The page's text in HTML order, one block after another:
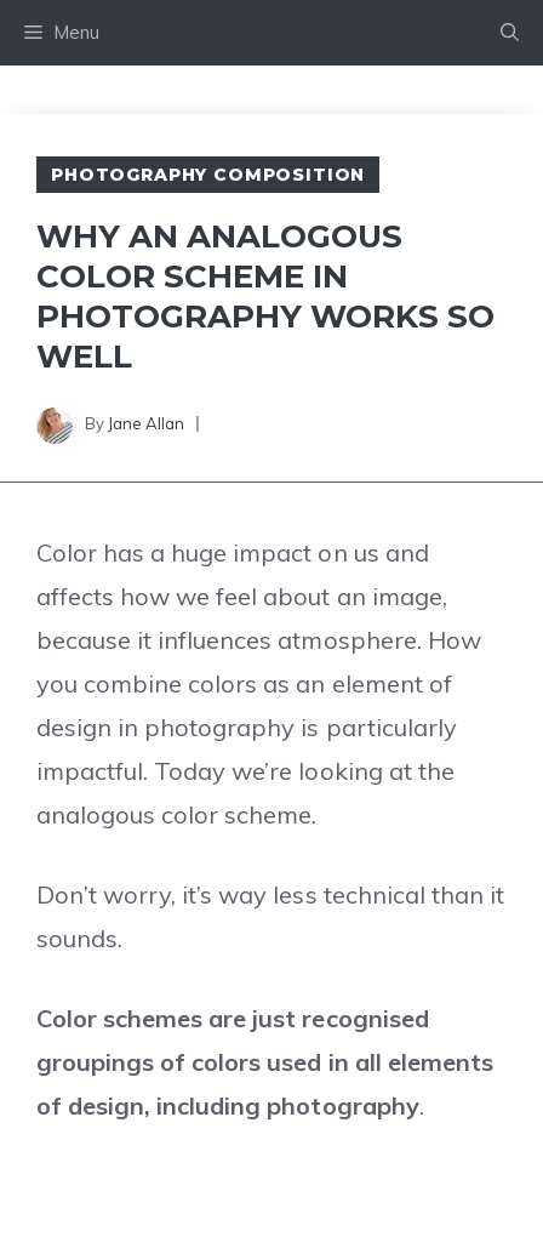
Skip
to
Menu
PHOTOGRAPHY COMPOSITION
WHY AN ANALOGOUS
COLOR SCHEME IN
PHOTOGRAPHY WORKS SO
WELL
By Jane Allan
Color has a huge impact on us and
affects how we feel about an image,
because it influences atmosphere. How
you combine colors as an element of
design in photography is particularly
impactful. Today we’re looking at the
analogous color scheme.
Don’t worry, it’s way less technical than it
sounds.
Color schemes are just recognised
groupings of colors used in all elements
of design, including photography.